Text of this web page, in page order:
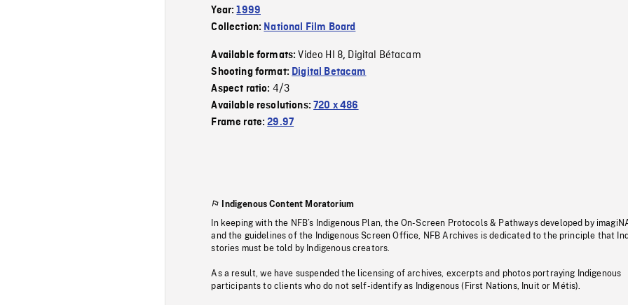
Year:1999
Collection: National Film Board
Available formats:Video HI 8, Digital Bétacam
Shooting format: Digital Betacam
Aspect ratio: 4/3
Available resolutions:720 x 486
Frame rate:29.97
Indigenous Content Moratorium
In keeping with the NFB’s Indigenous Plan, the On-Screen Protocols & Pathways developed by
and the guidelines of the Indigenous Screen Office, NFB Archives is dedicated to the principle that
stories must be told by Indigenous creators.
As a result, we have suspended the licensing of archives, excerpts and photos portraying Indigenous
participants to clients who do not self-identify as Indigenous (First Nations, Inuit or Métis).